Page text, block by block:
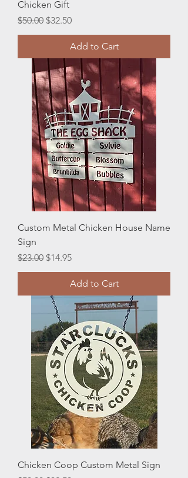
Chicken Gift
Regular Price
$50.00 Sale Price
$32.50
Add to Cart
Custom Metal Chicken House Name
Sign
Regular Price
$23.00 Sale Price
$14.95
Add to Cart
Chicken Coop Custom Metal Sign